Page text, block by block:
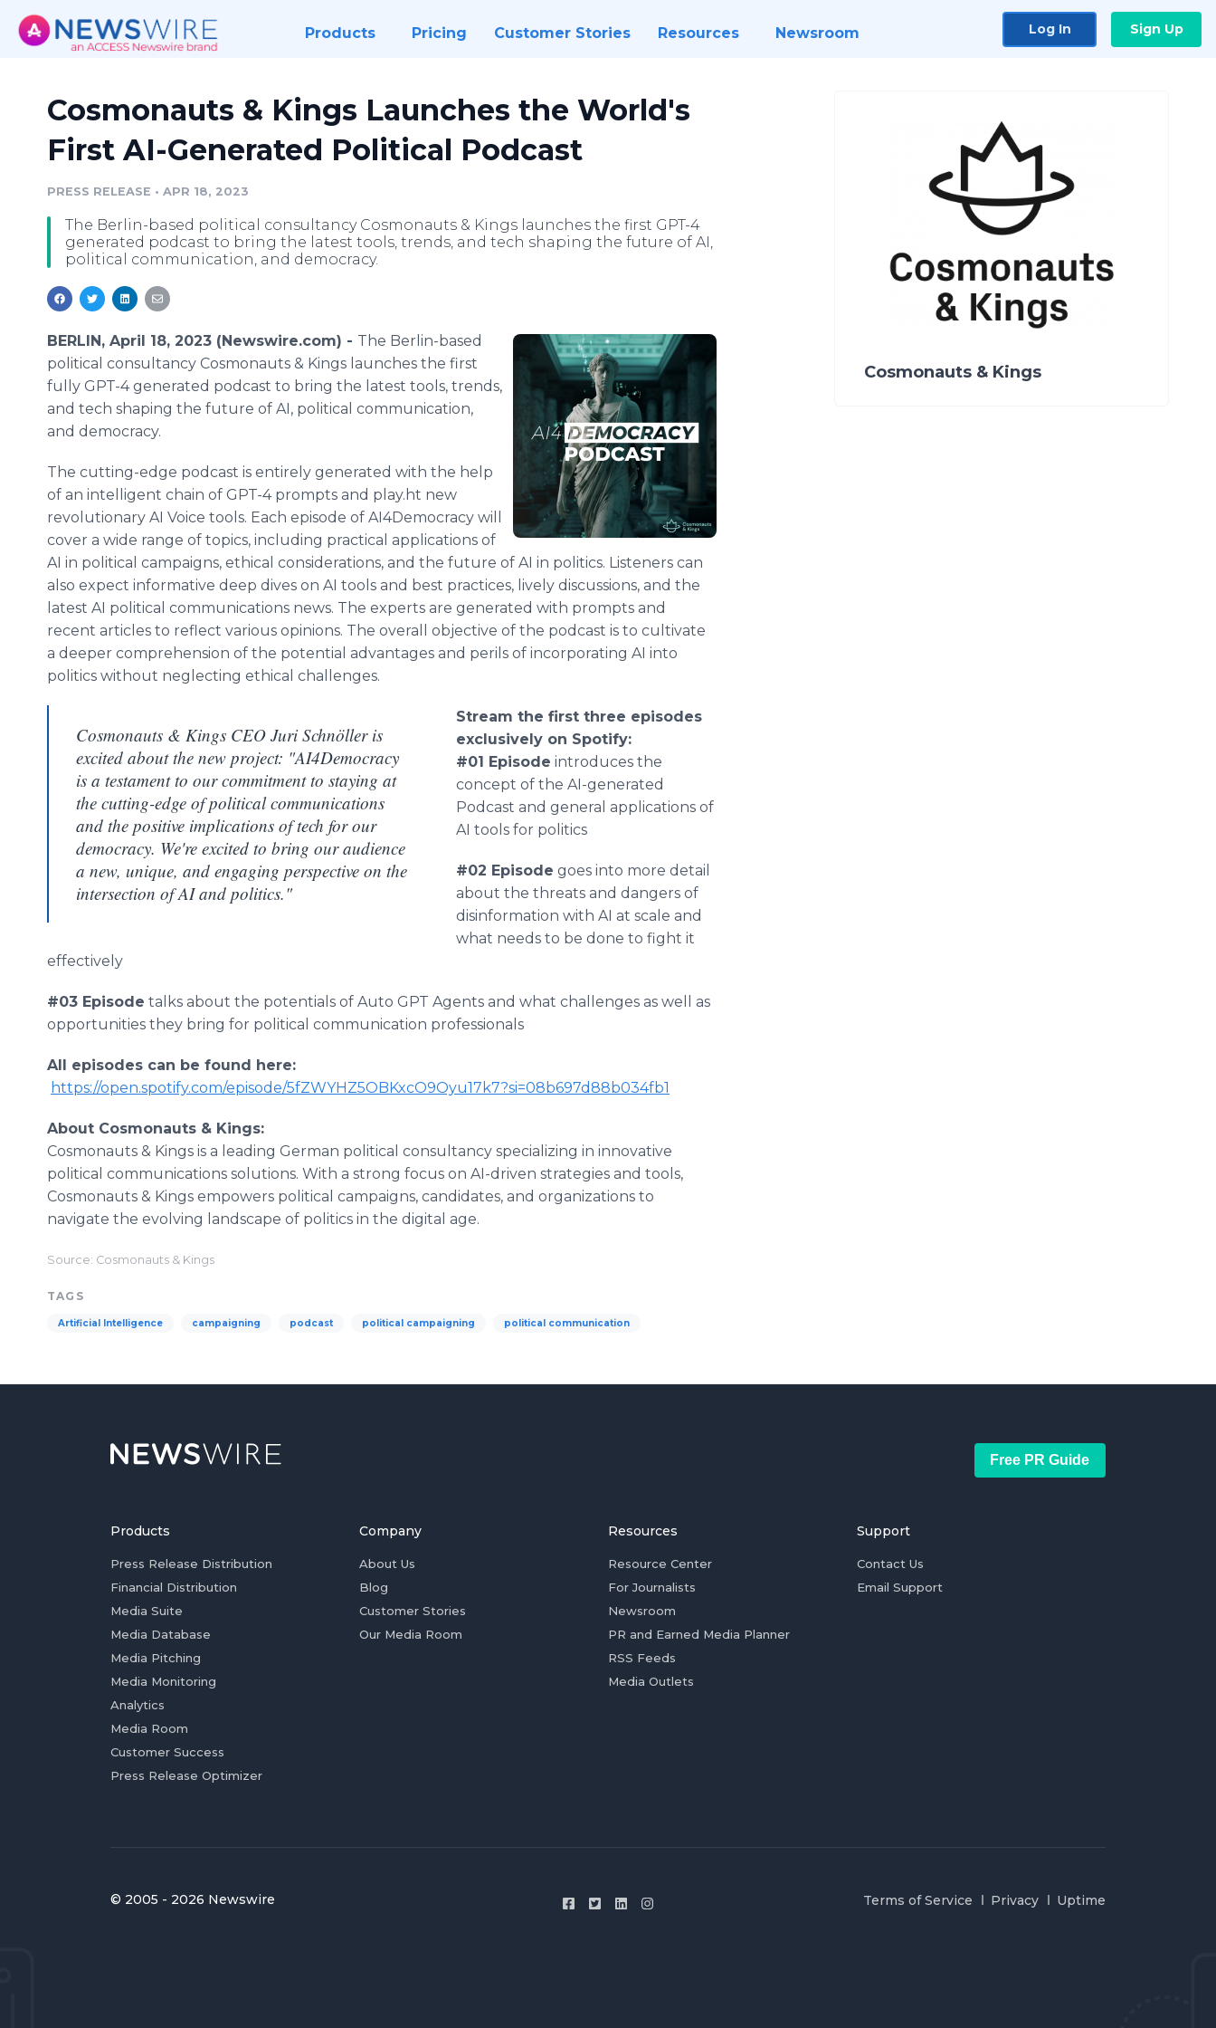
Products Pricing Customer Stories Resources Newsroom Log In Sign Up
Cosmonauts & Kings Launches the World's
First AI-Generated Political Podcast
PRESS RELEASE • APR 18, 2023
The Berlin-based political consultancy Cosmonauts & Kings launches the first GPT-4
generated podcast to bring the latest tools, trends, and tech shaping the future of AI,
political communication, and democracy.
BERLIN, April 18, 2023 (Newswire.com) - The Berlin-based
political consultancy Cosmonauts & Kings launches the first
fully GPT-4 generated podcast to bring the latest tools, trends,
and tech shaping the future of AI, political communication,
and democracy.
The cutting-edge podcast is entirely generated with the help
of an intelligent chain of GPT-4 prompts and play.ht new
revolutionary AI Voice tools. Each episode of AI4Democracy will
cover a wide range of topics, including practical applications of
AI in political campaigns, ethical considerations, and the future of AI in politics. Listeners can
also expect informative deep dives on AI tools and best practices, lively discussions, and the
latest AI political communications news. The experts are generated with prompts and
recent articles to reflect various opinions. The overall objective of the podcast is to cultivate
a deeper comprehension of the potential advantages and perils of incorporating AI into
politics without neglecting ethical challenges.
Cosmonauts & Kings CEO Juri Schnöller is
excited about the new project: "AI4Democracy
is a testament to our commitment to staying at
the cutting-edge of political communications
and the positive implications of tech for our
democracy. We're excited to bring our audience
a new, unique, and engaging perspective on the
intersection of AI and politics."
Stream the first three episodes
exclusively on Spotify:
#01 Episode introduces the
concept of the AI-generated
Podcast and general applications of
AI tools for politics
#02 Episode goes into more detail
about the threats and dangers of
disinformation with AI at scale and
what needs to be done to fight it
effectively
#03 Episode talks about the potentials of Auto GPT Agents and what challenges as well as
opportunities they bring for political communication professionals
All episodes can be found here:
https://open.spotify.com/episode/5fZWYHZ5OBKxcO9Oyu17k7?si=08b697d88b034fb1
About Cosmonauts & Kings:
Cosmonauts & Kings is a leading German political consultancy specializing in innovative
political communications solutions. With a strong focus on AI-driven strategies and tools,
Cosmonauts & Kings empowers political campaigns, candidates, and organizations to
navigate the evolving landscape of politics in the digital age.
Source: Cosmonauts & Kings
TAGS
Artificial Intelligence campaigning podcast political campaigning political communication
Cosmonauts & Kings
Free PR Guide
Products
Press Release Distribution
Financial Distribution
Media Suite
Media Database
Media Pitching
Media Monitoring
Analytics
Media Room
Customer Success
Press Release Optimizer
Company
About Us
Blog
Customer Stories
Our Media Room
Resources
Resource Center
For Journalists
Newsroom
PR and Earned Media Planner
RSS Feeds
Media Outlets
Support
Contact Us
Email Support
© 2005 - 2026 Newswire Terms of Service Privacy Uptime